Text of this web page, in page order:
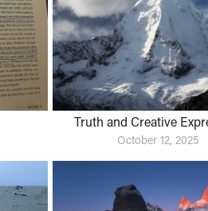
Truth and Creative
October 12, 2025